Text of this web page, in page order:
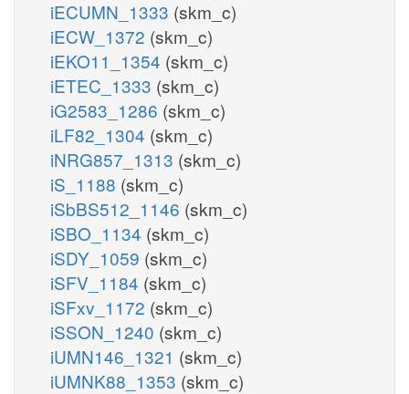
iECUMN_1333 (skm_c)
iECW_1372 (skm_c)
iEKO11_1354 (skm_c)
iETEC_1333 (skm_c)
iG2583_1286 (skm_c)
iLF82_1304 (skm_c)
iNRG857_1313 (skm_c)
iS_1188 (skm_c)
iSbBS512_1146 (skm_c)
iSBO_1134 (skm_c)
iSDY_1059 (skm_c)
iSFV_1184 (skm_c)
iSFxv_1172 (skm_c)
iSSON_1240 (skm_c)
iUMN146_1321 (skm_c)
iUMNK88_1353 (skm_c)